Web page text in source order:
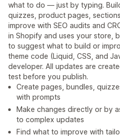
what to do — just by typing.
quizzes, product pages,
improve with SEO audits and
in Shopify and uses your store,
to suggest what to build or
theme code (Liquid, CSS, and
developer. All updates are
test before you publish.
Create pages, bundles,
with prompts
Make changes directly or by
to complex updates
Find what to improve with